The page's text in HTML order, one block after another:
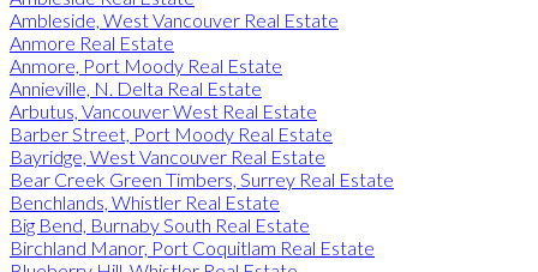
Ambleside, West Vancouver Real Estate
Anmore Real Estate
Anmore, Port Moody Real Estate
Annieville, N. Delta Real Estate
Arbutus, Vancouver West Real Estate
Barber Street, Port Moody Real Estate
Bayridge, West Vancouver Real Estate
Bear Creek Green Timbers, Surrey Real Estate
Benchlands, Whistler Real Estate
Big Bend, Burnaby South Real Estate
Birchland Manor, Port Coquitlam Real Estate